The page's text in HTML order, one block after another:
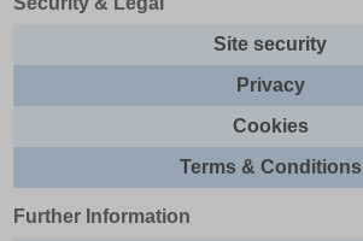
Site security
Privacy
Cookies
Terms & Conditions
Further Information